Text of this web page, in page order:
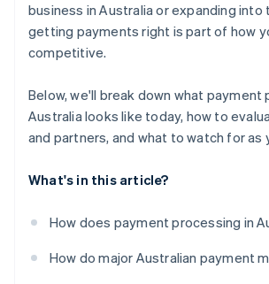
business in Australia or expanding into
getting payments right is part of how
competitive.
Below, we'll break down what payment
Australia looks like today, how to
and partners, and what to watch for as
What's in this article?
How does payment processing in
How do major Australian payment